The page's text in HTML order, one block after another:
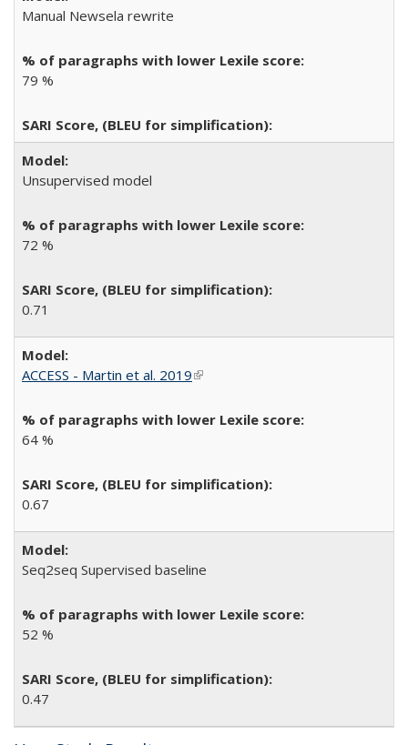
Manual Newsela rewrite
79 %
Unsupervised model
72 %
0.71
ACCESS - Martin et al. 2019(link is external)
64 %
0.67
Seq2seq Supervised baseline
52 %
0.47